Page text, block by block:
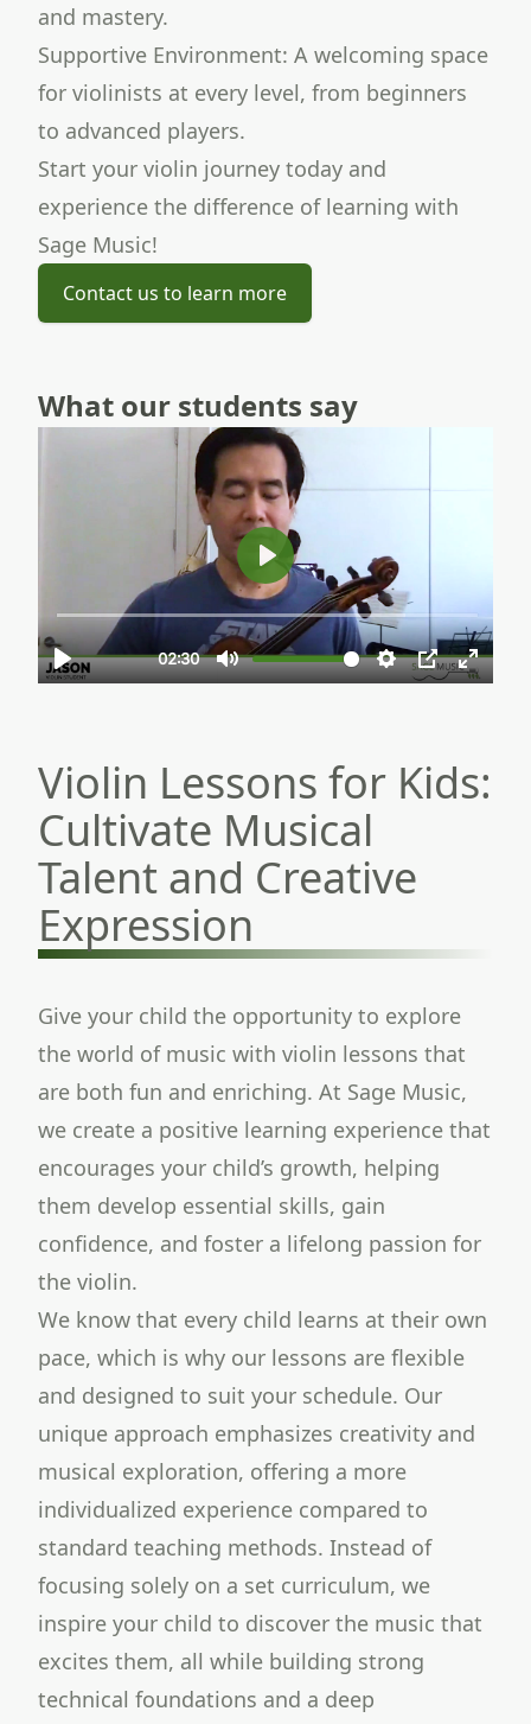
and mastery.
Supportive Environment: A welcoming space
for violinists at every level, from beginners
to advanced players.
Start your violin journey today and
experience the difference of learning with
Sage Music!
Contact us to learn more
What our students say
Violin Lessons for Kids:
Cultivate Musical
Talent and Creative
Expression
Give your child the opportunity to explore
the world of music with violin lessons that
are both fun and enriching. At Sage Music,
we create a positive learning experience that
encourages your child’s growth, helping
them develop essential skills, gain
confidence, and foster a lifelong passion for
the violin.
We know that every child learns at their own
pace, which is why our lessons are flexible
and designed to suit your schedule. Our
unique approach emphasizes creativity and
musical exploration, offering a more
individualized experience compared to
standard teaching methods. Instead of
focusing solely on a set curriculum, we
inspire your child to discover the music that
excites them, all while building strong
technical foundations and a deep